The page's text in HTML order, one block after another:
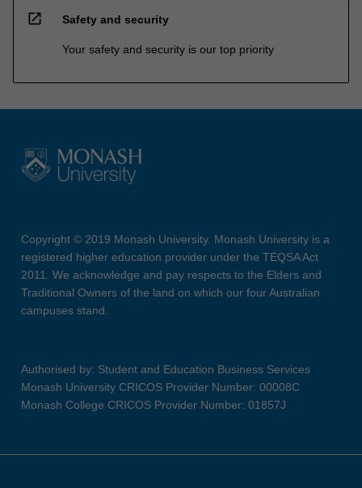
open_in_new Safety and security
Your safety and security is our top priority
Copyright © 2019 Monash University. Monash University is a
registered higher education provider under the TEQSA Act
2011. We acknowledge and pay respects to the Elders and
Traditional Owners of the land on which our four Australian
campuses stand.
Authorised by: Student and Education Business Services
Monash University CRICOS Provider Number: 00008C
Monash College CRICOS Provider Number: 01857J